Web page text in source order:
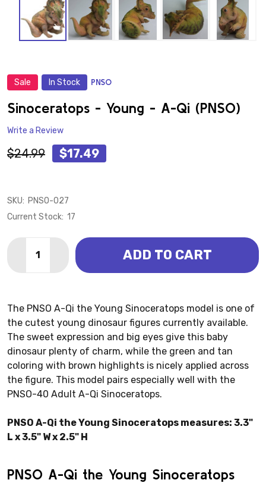
Sale In Stock PNSO
Sinoceratops - Young - A-Qi (PNSO)
Write a Review
$24.99 $17.49
SKU: PNSO-027
Current Stock: 17
DECREASE QUANTITY OF SINOCERATOPS - YOUNG -
INCREASE QUANTITY OF SINOCERATOPS -
ADD TO CART
The PNSO A-Qi the Young Sinoceratops model is one of
the cutest young dinosaur figures currently available.
The sweet expression and big eyes give this baby
dinosaur plenty of charm, while the green and tan
coloring with brown highlights is nicely applied across
the figure. This model pairs especially well with the
PNSO-40 Adult A-Qi Sinoceratops.
PNSO A-Qi the Young Sinoceratops measures: 3.3"
L x 3.5" W x 2.5" H
PNSO A-Qi the Young Sinoceratops